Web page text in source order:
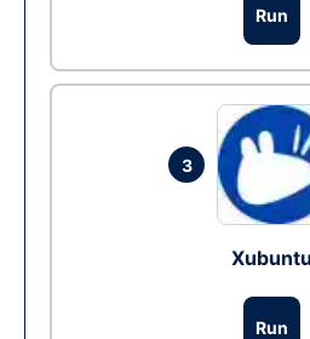
Run
3
Xubuntu
Run